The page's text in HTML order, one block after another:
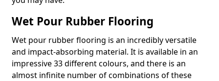
Wet Pour Rubber Flooring
Wet pour rubber flooring is an incredibly versatile
and impact-absorbing material. It is available in an
impressive 33 different colours, and there is an
almost infinite number of combinations of these